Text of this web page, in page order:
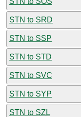
STN to SRD
STN to SSP
STN to STD
STN to SVC
STN to SYP
STN to SZL